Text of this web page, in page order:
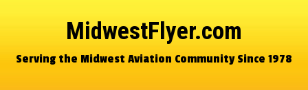
MidwestFlyer.com
Serving the Midwest Aviation Community Since 1978